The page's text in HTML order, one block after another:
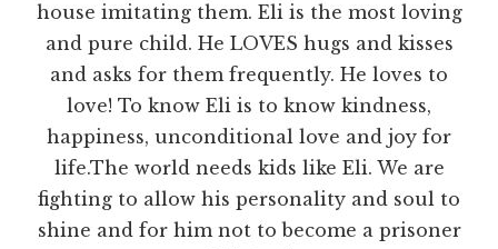
house imitating them. Eli is the most loving
and pure child. He LOVES hugs and kisses
and asks for them frequently. He loves to
love! To know Eli is to know kindness,
happiness, unconditional love and joy for
life.The world needs kids like Eli. We are
fighting to allow his personality and soul to
shine and for him not to become a prisoner